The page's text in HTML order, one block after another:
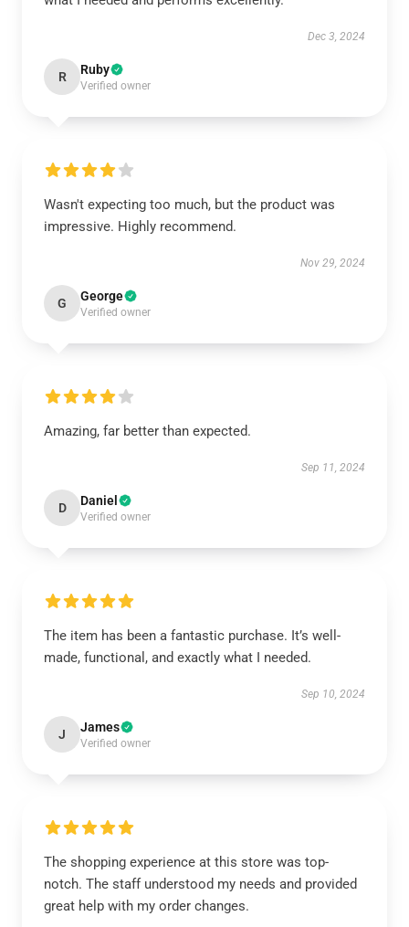
Dec 3, 2024
R Ruby
Verified owner
Wasn't expecting too much, but the product was
impressive. Highly recommend.
Nov 29, 2024
G George
Verified owner
Amazing, far better than expected.
Sep 11, 2024
D Daniel
Verified owner
The item has been a fantastic purchase. It’s well-
made, functional, and exactly what I needed.
Sep 10, 2024
J James
Verified owner
The shopping experience at this store was top-
notch. The staff understood my needs and provided
great help with my order changes.